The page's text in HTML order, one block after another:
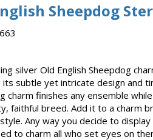
Sheepdog
silver Old English Sheepdog
subtle yet intricate design and
charm finishes any ensemble
faithful breed. Add it to a charm
Any way you decide to
to charm all who set eyes on